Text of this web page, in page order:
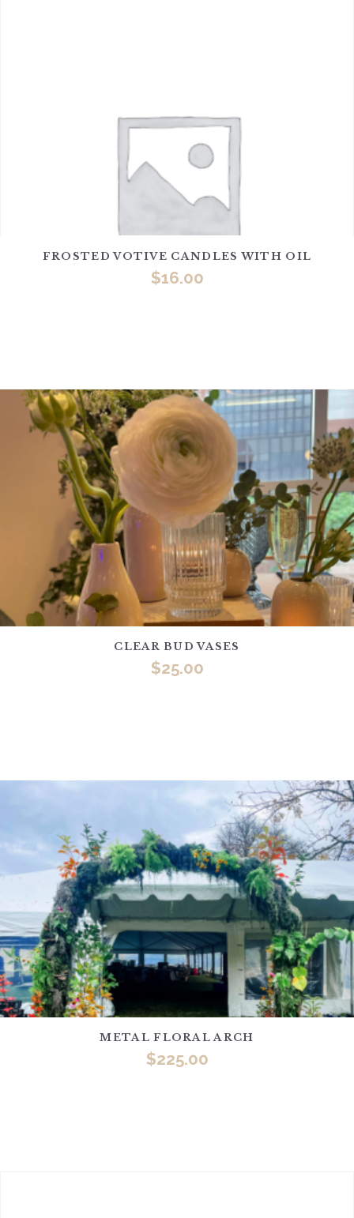
FROSTED VOTIVE CANDLES WITH OIL
$16.00
CLEAR BUD VASES
$25.00
METAL FLORAL ARCH
$225.00